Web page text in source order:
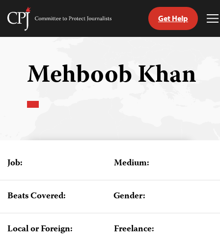
Skip
Committee
Get Help
Mehboob Khan
Job: Medium:
Beats Covered: Gender:
Local or Foreign: Freelance: